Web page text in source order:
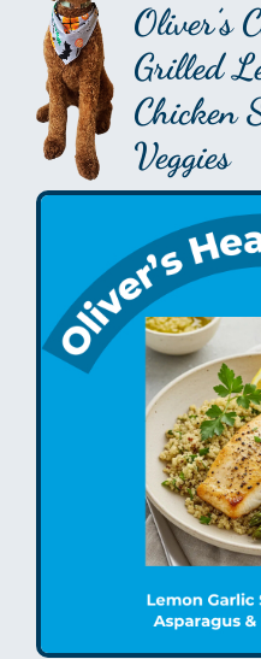
Oliver’s
Grilled
Chicken
Veggies